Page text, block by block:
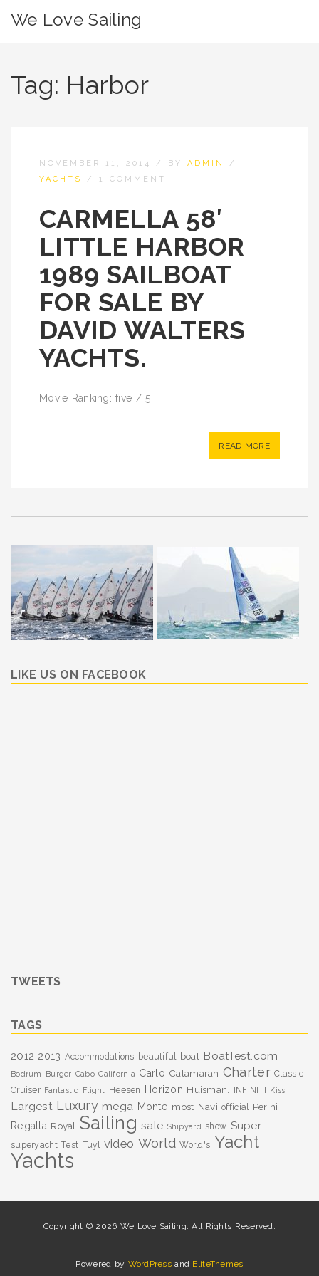
We Love Sailing
Tag: Harbor
NOVEMBER 11, 2014 / BY ADMIN
/
YACHTS
/ 1 COMMENT
CARMELLA 58′
LITTLE HARBOR
1989 SAILBOAT
FOR SALE BY
DAVID WALTERS
YACHTS.
Movie Ranking: five / 5
READ MORE
LIKE US ON FACEBOOK
TWEETS
TAGS
2012 2013 Accommodations beautiful boat BoatTest.com
Bodrum Burger Cabo California Carlo Catamaran Charter Classic
Cruiser Fantastic Flight Heesen Horizon Huisman. INFINITI Kiss
Largest Luxury mega Monte most Navi official Perini
Regatta Royal Sailing sale Shipyard show Super
superyacht Test Tuyl video World World's Yacht
Yachts
Copyright © 2026 We Love Sailing. All Rights Reserved.
Powered by WordPress and EliteThemes